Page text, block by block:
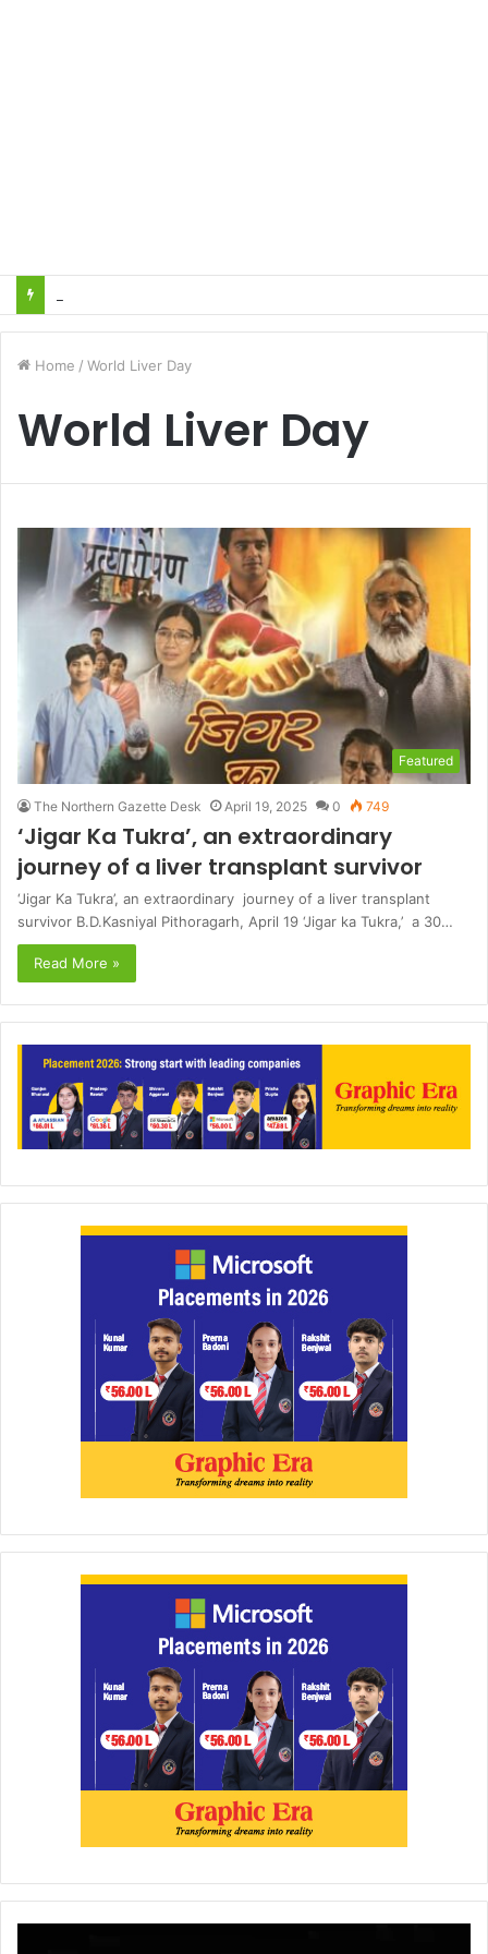
Home / World Liver Day
World Liver Day
Featured
The Northern Gazette Desk April 19, 2025 0 749
‘Jigar Ka Tukra’, an extraordinary
journey of a liver transplant survivor
‘Jigar Ka Tukra’, an extraordinary journey of a liver transplant
survivor B.D.Kasniyal Pithoragarh, April 19 ‘Jigar ka Tukra,’ a 30…
Read More »